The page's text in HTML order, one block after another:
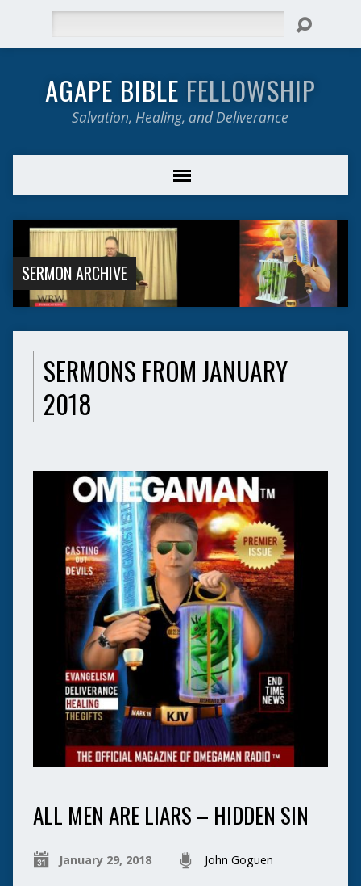
AGAPE BIBLE FELLOWSHIP
Salvation, Healing, and Deliverance
SERMON ARCHIVE
SERMONS FROM JANUARY
2018
ALL MEN ARE LIARS – HIDDEN SIN
January 29, 2018 John Goguen